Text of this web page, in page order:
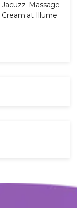
Massage
at Illume